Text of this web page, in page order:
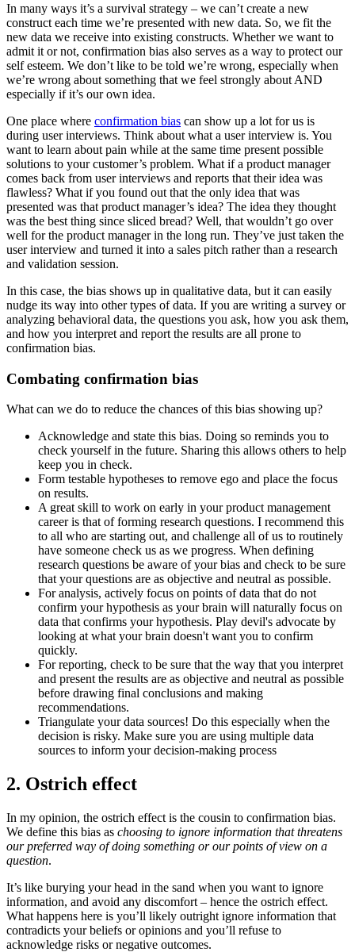
In many ways it’s a survival strategy – we can’t create a new
construct each time we’re presented with new data. So, we fit the
new data we receive into existing constructs. Whether we want to
admit it or not, confirmation bias also serves as a way to protect our
self esteem. We don’t like to be told we’re wrong, especially when
we’re wrong about something that we feel strongly about AND
especially if it’s our own idea.
One place where confirmation bias can show up a lot for us is
during user interviews. Think about what a user interview is. You
want to learn about pain while at the same time present possible
solutions to your customer’s problem. What if a product manager
comes back from user interviews and reports that their idea was
flawless? What if you found out that the only idea that was
presented was that product manager’s idea? The idea they thought
was the best thing since sliced bread? Well, that wouldn’t go over
well for the product manager in the long run. They’ve just taken the
user interview and turned it into a sales pitch rather than a research
and validation session.
In this case, the bias shows up in qualitative data, but it can easily
nudge its way into other types of data. If you are writing a survey or
analyzing behavioral data, the questions you ask, how you ask them,
and how you interpret and report the results are all prone to
confirmation bias.
Combating confirmation bias
What can we do to reduce the chances of this bias showing up?
Acknowledge and state this bias. Doing so reminds you to
check yourself in the future. Sharing this allows others to help
keep you in check.
Form testable hypotheses to remove ego and place the focus
on results.
A great skill to work on early in your product management
career is that of forming research questions. I recommend this
to all who are starting out, and challenge all of us to routinely
have someone check us as we progress. When defining
research questions be aware of your bias and check to be sure
that your questions are as objective and neutral as possible.
For analysis, actively focus on points of data that do not
confirm your hypothesis as your brain will naturally focus on
data that confirms your hypothesis. Play devil's advocate by
looking at what your brain doesn't want you to confirm
quickly.
For reporting, check to be sure that the way that you interpret
and present the results are as objective and neutral as possible
before drawing final conclusions and making
recommendations.
Triangulate your data sources! Do this especially when the
decision is risky. Make sure you are using multiple data
sources to inform your decision-making process
2. Ostrich effect
In my opinion, the ostrich effect is the cousin to confirmation bias.
We define this bias as choosing to ignore information that threatens
our preferred way of doing something or our points of view on a
question.
It’s like burying your head in the sand when you want to ignore
information, and avoid any discomfort – hence the ostrich effect.
What happens here is you’ll likely outright ignore information that
contradicts your beliefs or opinions and you’ll refuse to
acknowledge risks or negative outcomes.